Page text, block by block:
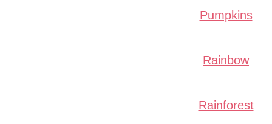
Pumpkins
Rainbow
Rainforest